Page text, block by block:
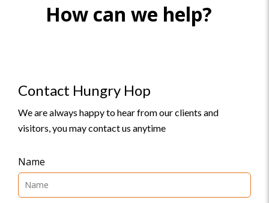
How can we help?
Contact Hungry Hop
We are always happy to hear from our clients and
visitors, you may contact us anytime
Name